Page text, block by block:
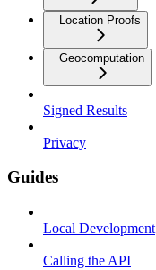
Location Proofs
Geocomputation
Signed Results
Privacy
Guides
Local Development
Calling the API